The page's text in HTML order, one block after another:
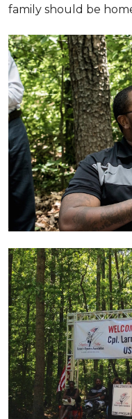
family should be